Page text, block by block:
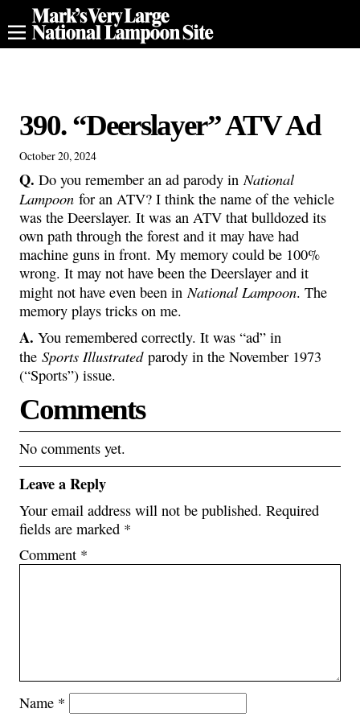
390. “Deerslayer” ATV Ad
October 20, 2024
Q. Do you remember an ad parody in National
Lampoon for an ATV? I think the name of the vehicle
was the Deerslayer. It was an ATV that bulldozed its
own path through the forest and it may have had
machine guns in front. My memory could be 100%
wrong. It may not have been the Deerslayer and it
might not have even been in National Lampoon. The
memory plays tricks on me.
A. You remembered correctly. It was “ad” in
the Sports Illustratedparody in the November 1973
(“Sports”) issue.
Comments
No comments yet.
Leave a Reply
Your email address will not be published. Required
fields are marked *
Comment *
Name *